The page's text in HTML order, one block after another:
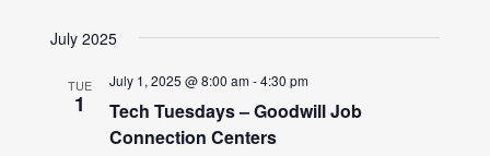
July 2025
TUE
1
July 1, 2025 @ 8:00 am-4:30 pm
Tech Tuesdays – Goodwill Job
Connection Centers